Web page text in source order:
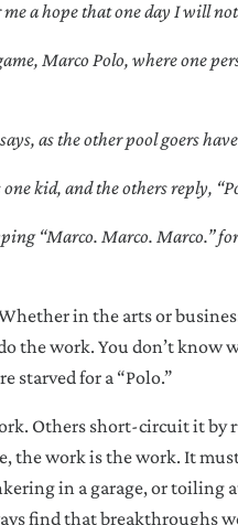
a hope that one day I will
Marco Polo, where one
as the other pool goers
kid, and the others reply,
“Marco. Marco. Marco.”
in the arts or
the work. You don’t know
starved for a “Polo.”
Others short-circuit it
the work is the work. It
in a garage, or toiling
find that breakthroughs